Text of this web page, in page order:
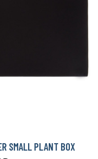
SMALL PLANT BOX